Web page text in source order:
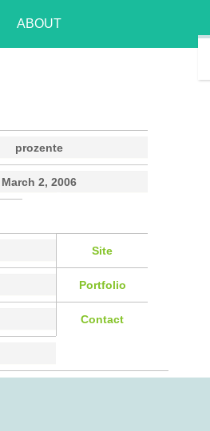
ABOUT
prozente
March 2, 2006
Site
Portfolio
Contact